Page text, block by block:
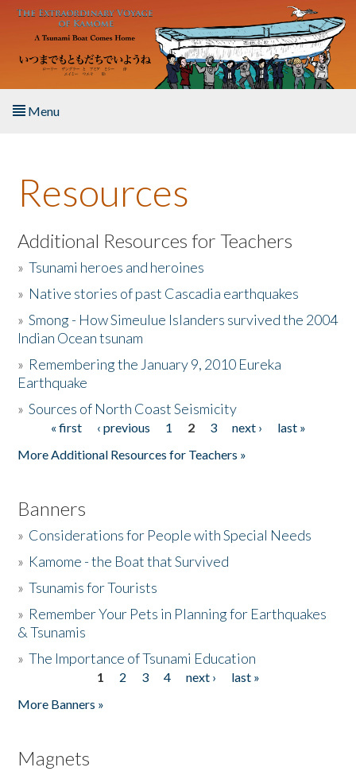
Skip to main content
Menu
About the Book
Listen to the Book
Activities
The Story & Student Exchange
Donate
Resources
Additional Resources for Teachers
»Tsunami heroes and heroines
» Native stories of past Cascadia earthquakes
»Smong - How Simeulue Islanders survived the 2004
Indian Ocean tsunam
» Remembering the January 9, 2010 Eureka
Earthquake
»Sources of North Coast Seismicity
Pages« first ‹ previous 1 2 3 next ›
last »
More Additional Resources for Teachers »
Banners
» Considerations for People with Special Needs
» Kamome - the Boat that Survived
»Tsunamis for Tourists
» Remember Your Pets in Planning for Earthquakes
& Tsunamis
»The Importance of Tsunami Education
1 2 3 4 next ›
last »
More Banners »
Magnets